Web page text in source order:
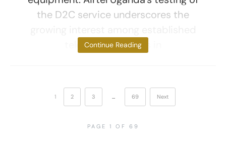
the D2C service underscores the
telecom operators in
Continue Reading
1 2 3 … 69 Next
PAGE 1 OF 69